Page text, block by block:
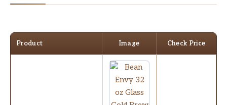
Product Image Check Price